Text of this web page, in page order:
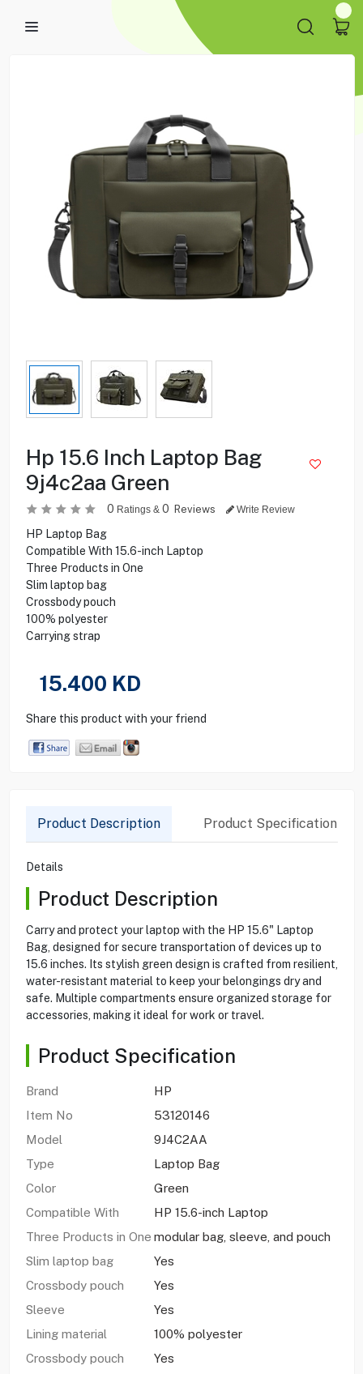
Hp 15.6 Inch Laptop Bag
9j4c2aa Green
0 Ratings & 0 Reviews Write Review
HP Laptop Bag
Compatible With 15.6-inch Laptop
Three Products in One
Slim laptop bag
Crossbody pouch
100% polyester
Carrying strap
15.400 KD
Share this product with your friend
Product Description Product Specification
Details
Product Description
Carry and protect your laptop with the HP 15.6" Laptop
Bag, designed for secure transportation of devices up to
15.6 inches. Its stylish green design is crafted from resilient,
water-resistant material to keep your belongings dry and
safe. Multiple compartments ensure organized storage for
accessories, making it ideal for work or travel.
Product Specification
Brand
HP
Item No
53120146
Model
9J4C2AA
Type
Laptop Bag
Color
Green
Compatible With
HP 15.6-inch Laptop
Three Products in One modular bag, sleeve, and pouch
Slim laptop bag
Yes
Crossbody pouch
Yes
Sleeve
Yes
Lining material
100% polyester
Crossbody pouch
Yes